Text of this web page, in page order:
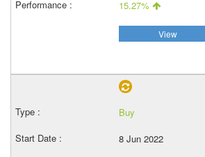
15.27%
View
Buy
8 Jun 2022